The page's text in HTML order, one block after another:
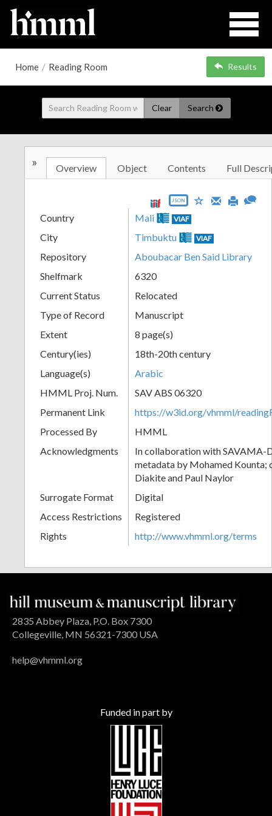
Home / Reading Room Results
Clear Search
» Overview Object Contents Full
JSON
Country Mali VIAF
City Timbuktu VIAF
Repository
Aboubacar Ben Said Library
Shelfmark
6320
Current Status
Relocated
Type of Record
Manuscript
Extent
8 page(s)
Century(ies)
18th-20th century
Language(s)
Arabic
HMML Proj. Num.
SAV ABS 06320
Permanent Link
https://w3id.org/vhmml/
Processed By
HMML
Acknowledgments
In collaboration with SAVAMA-
metadata by Mohamed Kounta;
Diakite and Paul Naylor
Surrogate Format
Digital
Access Restrictions
Registered
Rights
http://www.vhmml.org/terms
2835 Abbey Plaza, P.O. Box 7300
Collegeville, MN 56321-7300 USA
help@vhmml.org
Funded in part by